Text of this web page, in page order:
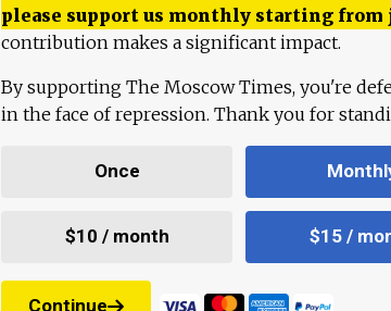
please support us monthly starting from
contribution makes a significant impact.
By supporting The Moscow Times, you're
in the face of repression. Thank you for
Once
$10 / month $15 /
Continue